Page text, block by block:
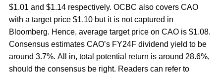
$1.01 and $1.14 respectively. OCBC also covers CAO
with a target price $1.10 but it is not captured in
Bloomberg. Hence, average target price on CAO is $1.08.
Consensus estimates CAO’s FY24F dividend yield to be
around 3.7%. All in, total potential return is around 28.6%,
should the consensus be right. Readers can refer to